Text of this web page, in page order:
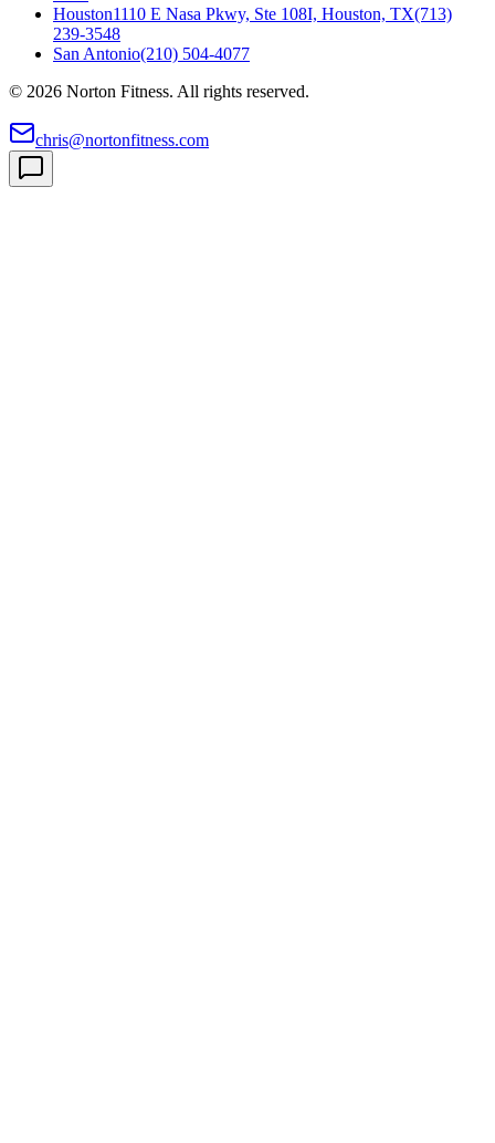
Houston1110 E Nasa Pkwy, Ste 108I, Houston, TX(713)
239-3548
San Antonio(210) 504-4077
© 2026 Norton Fitness. All rights reserved.
chris@nortonfitness.com